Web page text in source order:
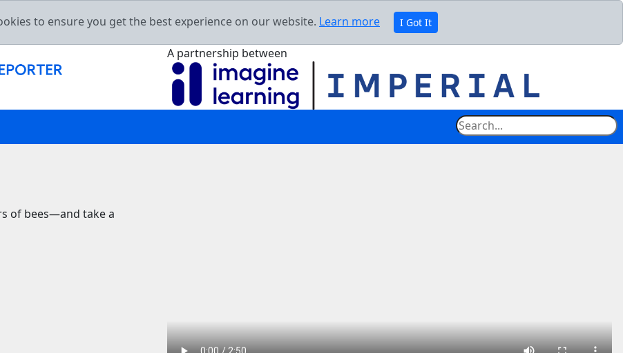
to ensure you get the best experience on our website. Learn more I Got It
A partnership between
of bees—and take a